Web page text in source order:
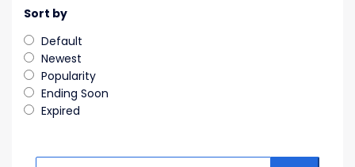
Sort by
Default
Newest
Popularity
Ending Soon
Expired